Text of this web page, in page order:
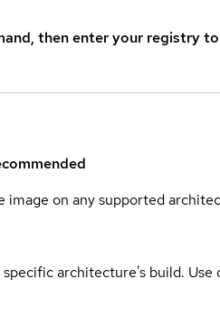
then enter your registry
image on any supported
architecture's build.